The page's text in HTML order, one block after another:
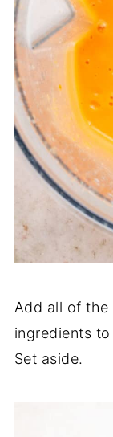
Add all of
ingredients
Set aside.